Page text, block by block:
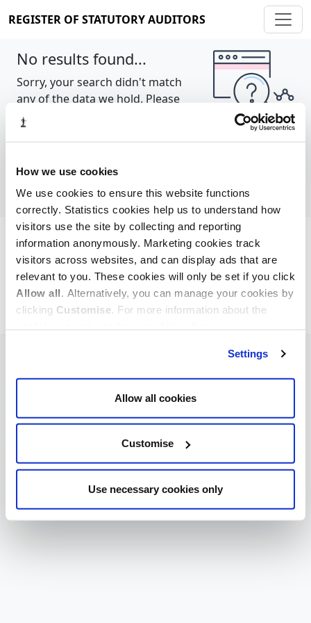
How we use cookies
We use cookies to ensure this website functions
correctly. Statistics cookies help us to understand how
visitors use the site by collecting and reporting
information anonymously. Marketing cookies track
visitors across websites, and can display ads that are
relevant to you. These cookies will only be set if you click
Allow all. Alternatively, you can manage your cookies by
clicking Customise. For more information about the
Settings
Allow all cookies
Customise
Use necessary cookies only
REGISTER OF STATUTORY AUDITORS
No results found...
Sorry, your search didn't match
any of the data we hold. Please
try again.
Cookie policy About Contact
REGISTER OF STATUTORY AUDITORS
© 2026, All Rights Reserved